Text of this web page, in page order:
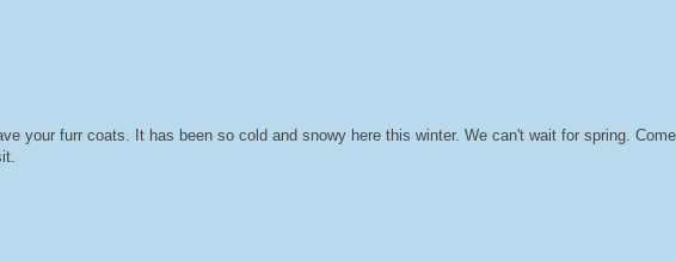
your furr coats. It has been so cold and snowy here this winter. We can't wait for spring.